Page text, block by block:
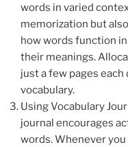
words in varied
memorization but
how words function
their meanings.
just a few pages
vocabulary.
Using Vocabulary
journal encourages
words. Whenever